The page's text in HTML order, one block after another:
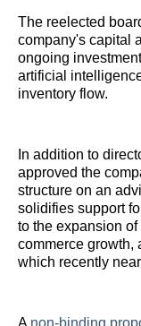
The reelected
company's capital
ongoing
artificial
inventory flow.
In addition to
approved the
structure on an
solidifies support
to the expansion
commerce growth,
which recently